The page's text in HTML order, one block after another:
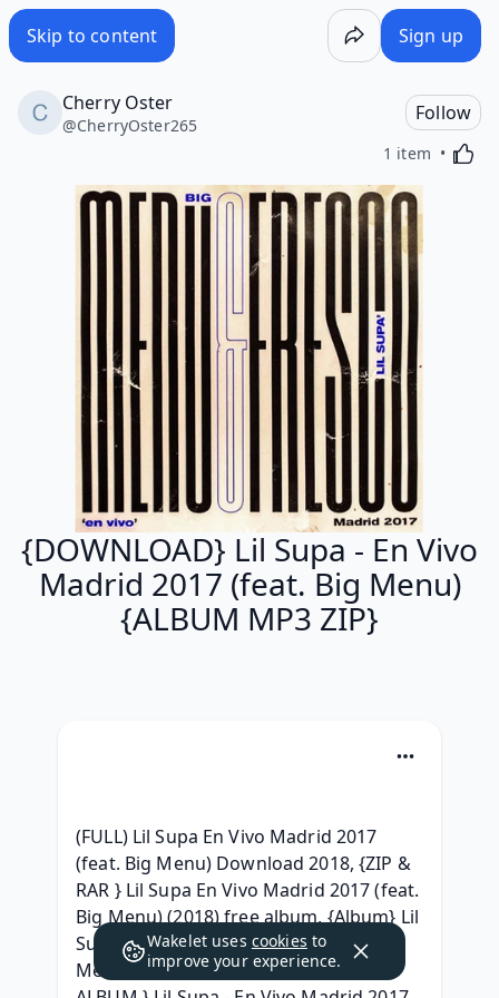
Skip to content Sign up
Cherry Oster
@CherryOster265
Follow
1 item
{DOWNLOAD} Lil Supa - En Vivo
Madrid 2017 (feat. Big Menu)
{ALBUM MP3 ZIP}
(FULL) Lil Supa En Vivo Madrid 2017
(feat. Big Menu) Download 2018, {ZIP &
RAR } Lil Supa En Vivo Madrid 2017 (feat.
Big Menu) (2018) free album, {Album} Lil
Supa - En Vivo Madrid 2017 (feat. Big
Menu) (2018) Album Download, { ZIP
Wakelet uses cookies to
improve your experience.